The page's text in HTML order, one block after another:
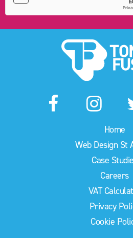
Home
Web Design St
Case
Careers
VAT
Privacy
Cookie